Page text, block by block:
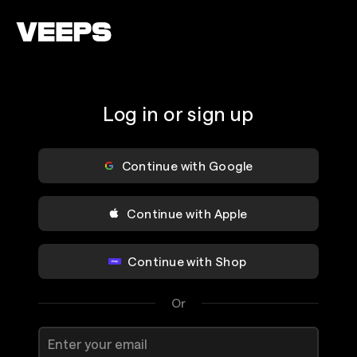
Log in or sign up
Continue with Google
Continue with Apple
Continue with Shop
Or